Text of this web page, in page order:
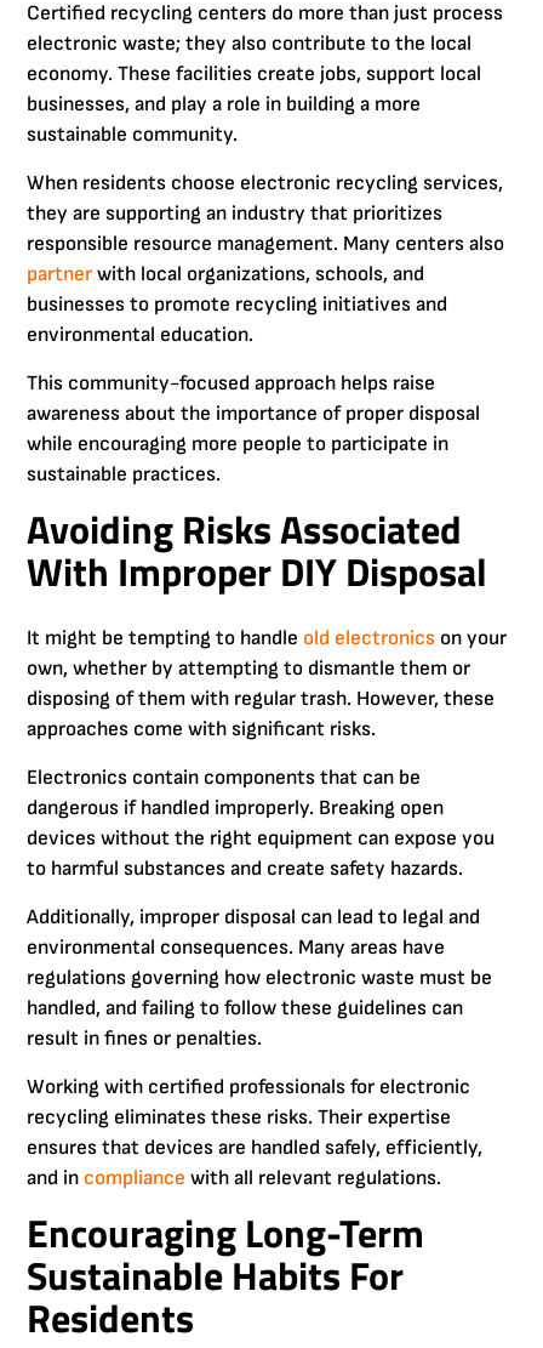
Certified recycling centers do more than just process
electronic waste; they also contribute to the local
economy. These facilities create jobs, support local
businesses, and play a role in building a more
sustainable community.
When residents choose electronic recycling services,
they are supporting an industry that prioritizes
responsible resource management. Many centers also
partner with local organizations, schools, and
businesses to promote recycling initiatives and
environmental education.
This community-focused approach helps raise
awareness about the importance of proper disposal
while encouraging more people to participate in
sustainable practices.
Avoiding Risks Associated
With Improper DIY Disposal
It might be tempting to handle old electronics on your
own, whether by attempting to dismantle them or
disposing of them with regular trash. However, these
approaches come with significant risks.
Electronics contain components that can be
dangerous if handled improperly. Breaking open
devices without the right equipment can expose you
to harmful substances and create safety hazards.
Additionally, improper disposal can lead to legal and
environmental consequences. Many areas have
regulations governing how electronic waste must be
handled, and failing to follow these guidelines can
result in fines or penalties.
Working with certified professionals for electronic
recycling eliminates these risks. Their expertise
ensures that devices are handled safely, efficiently,
and in compliance with all relevant regulations.
Encouraging Long-Term
Sustainable Habits For
Residents